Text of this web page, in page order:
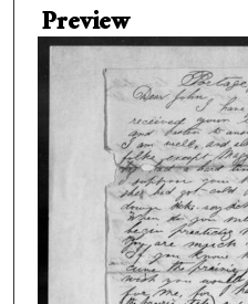
Preview